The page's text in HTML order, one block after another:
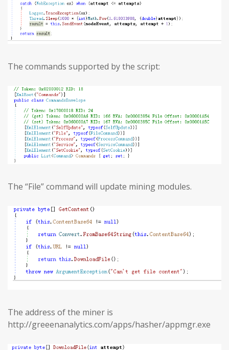
The commands supported by the script:
The “File” command will update mining modules.
The address of the miner is
http://greeenanalytics.com/apps/hasher/appmgr.exe